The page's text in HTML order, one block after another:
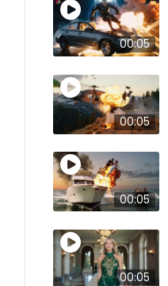
00:05
00:05
00:05
00:05